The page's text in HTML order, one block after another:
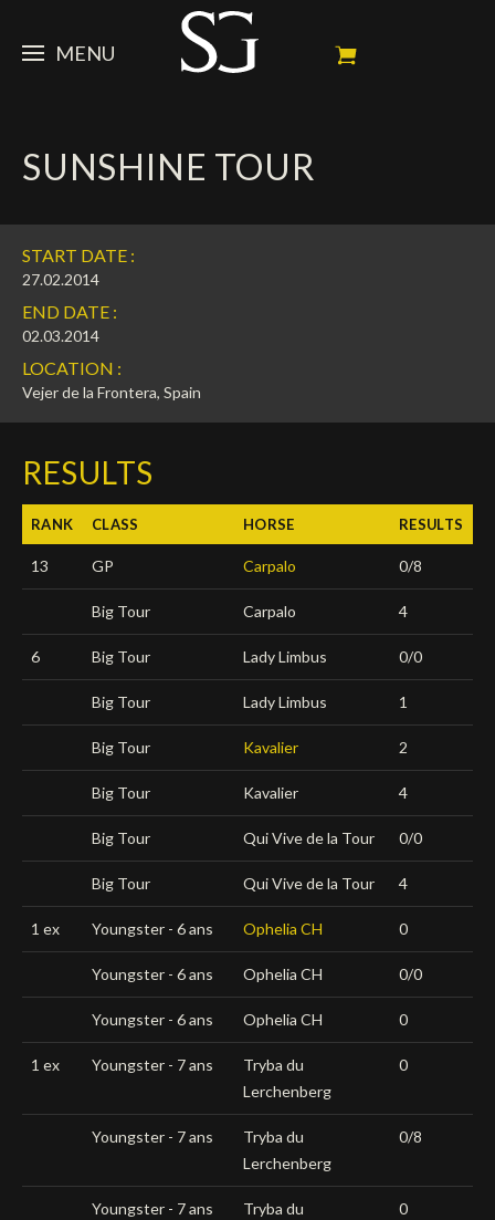
MENU
Portrait
My Achievements
Ambassador
NEWS
News
Dossiers
Calendar
Upcoming competitions
Photo Gallery
Videos
Press
HORSES
Competition Horses
In memorium
Stallions
SPONSORS
Horses owners
Main Sponsors
Partners
FAN ZONE
Autograph
Social Newsroom
SHOP
Français
English
Deutsch
SUNSHINE TOUR
START DATE :
27.02.2014
END DATE :
02.03.2014
LOCATION :
Vejer de la Frontera, Spain
RESULTS
RANK CLASS HORSE RESULTS
13 GP Carpalo 0/8
Big Tour Carpalo 4
6 Big Tour Lady Limbus 0/0
Big Tour Lady Limbus 1
Big Tour Kavalier 2
Big Tour Kavalier 4
Big Tour Qui Vive de la Tour 0/0
Big Tour Qui Vive de la Tour 4
1 ex Youngster - 6 ans Ophelia CH 0
Youngster - 6 ans Ophelia CH 0/0
Youngster - 6 ans Ophelia CH 0
1 ex Youngster - 7 ans
Tryba du
Lerchenberg
0
Youngster - 7 ans
Tryba du
Lerchenberg
0/8
Youngster - 7 ans
Tryba du
0